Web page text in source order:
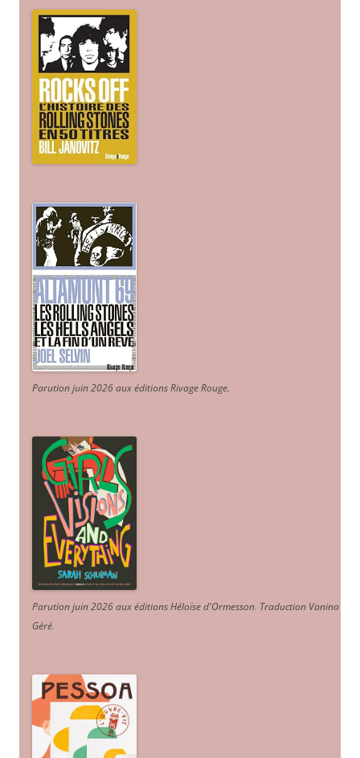
Parution juin 2026 aux éditions Rivage Rouge.
Parution juin 2026 aux éditions Héloïse d'Ormesson. Traduction Vanina
Géré.